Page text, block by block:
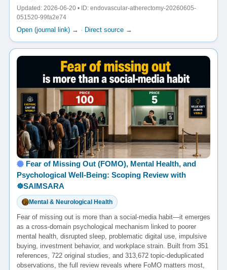
Updated: 2026-06-20 • ID: endovascular-atherectomy-20260605-
051520-99fa2e74
Open (journal link) → · Direct source →
Fear of Missing Out (FOMO), Mental Health, and
Psychological Well-Being: Scoping Review with
☸️SAIMSARA
Mental & Neurological Health
Fear of missing out is more than a social-media habit—it emerges
as a cross-domain psychological mechanism linked to poorer
mental health, disrupted sleep, problematic digital use, impulsive
buying, investment behavior, and workplace strain. Built from 351
references, 722 original studies, and 313,672 topic-deduplicated
observations, the full review reveals where FoMO matters most,